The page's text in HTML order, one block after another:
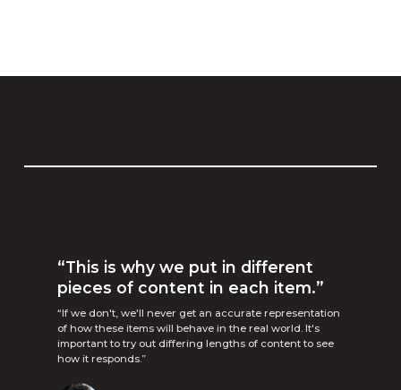
“This is why we put in different
pieces of content in each item.”
“If we don't, we'll never get an accurate representation
of how these items will behave in the real world. It's
important to try out differing lengths of content to see
how it responds.”